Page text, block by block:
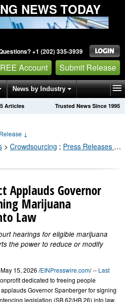
NEWS TODAY
+1 (202) 335-3939
Account Submit Release
News by Industry
Trusted News Since 1995
Articles
↓
> Crowdsourcing ; Press Releases by Industry Channel
Applauds Governor
Marijuana
Law
hearings for eligible marijuana
the power to reduce or modify
15, 2026 /EINPresswire.com/ -- Last
dedicated to freeing people
Governor Spanberger for signing
legislation (SB 62/HB 26) into law,